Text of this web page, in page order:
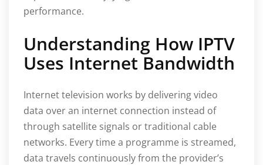
performance.
Understanding How IPTV
Uses Internet Bandwidth
Internet television works by delivering video
data over an internet connection instead of
through satellite signals or traditional cable
networks. Every time a programme is streamed,
data travels continuously from the provider’s